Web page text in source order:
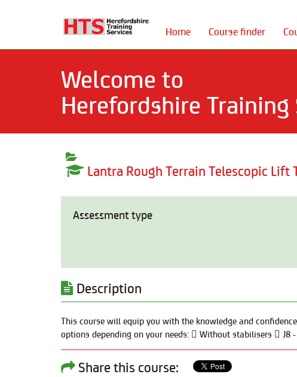
Home Course finder
Welcome to
Herefordshire Training
Lantra Rough Terrain Telescopic
Assessment type
Description
This course will equip you with the knowledge and
options depending on your needs:  Without stabilisers 
Share this course: